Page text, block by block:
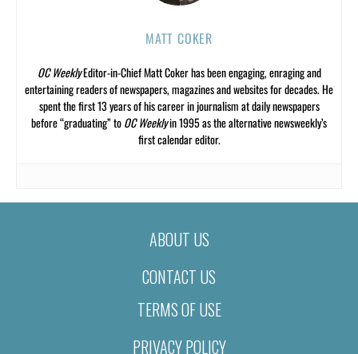
MATT COKER
OC WeeklyEditor-in-Chief Matt Coker has been engaging, enraging and
entertaining readers of newspapers, magazines and websites for decades. He
spent the first 13 years of his career in journalism at daily newspapers
before “graduating” toOC Weeklyin 1995 as the alternative newsweekly’s
first calendar editor.
ABOUT US
CONTACT US
TERMS OF USE
PRIVACY POLICY